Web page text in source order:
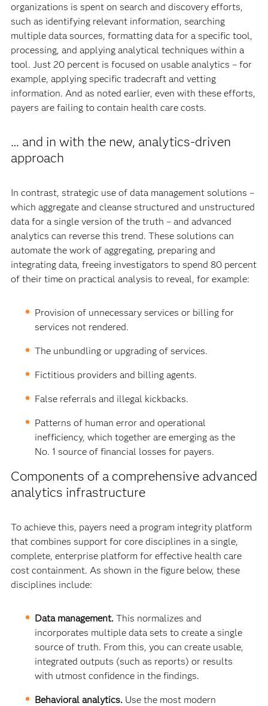
organizations is spent on search and discovery efforts,
such as identifying relevant information, searching
multiple data sources, formatting data for a specific tool,
processing, and applying analytical techniques within a
tool. Just 20 percent is focused on usable analytics – for
example, applying specific tradecraft and vetting
information. And as noted earlier, even with these efforts,
payers are failing to contain health care costs.
… and in with the new, analytics-driven
approach
In contrast, strategic use of data management solutions –
which aggregate and cleanse structured and unstructured
data for a single version of the truth – and advanced
analytics can reverse this trend. These solutions can
automate the work of aggregating, preparing and
integrating data, freeing investigators to spend 80 percent
of their time on practical analysis to reveal, for example:
Provision of unnecessary services or billing for
services not rendered.
The unbundling or upgrading of services.
Fictitious providers and billing agents.
False referrals and illegal kickbacks.
Patterns of human error and operational
inefficiency, which together are emerging as the
No. 1 source of financial losses for payers.
Components of a comprehensive advanced
analytics infrastructure
To achieve this, payers need a program integrity platform
that combines support for core disciplines in a single,
complete, enterprise platform for effective health care
cost containment. As shown in the figure below, these
disciplines include:
Data management. This normalizes and
incorporates multiple data sets to create a single
source of truth. From this, you can create usable,
integrated outputs (such as reports) or results
with utmost confidence in the findings.
Behavioral analytics. Use the most modern